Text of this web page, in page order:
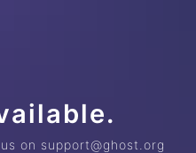
on support@ghost.org